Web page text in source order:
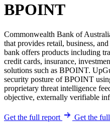
BPOINT
Commonwealth Bank of
that provides retail, business,
bank offers products including
credit cards, insurance,
solutions such as BPOINT.
security posture of BPOINT
proprietary threat intelligence
objective, externally verifiable
Get the full report Get the